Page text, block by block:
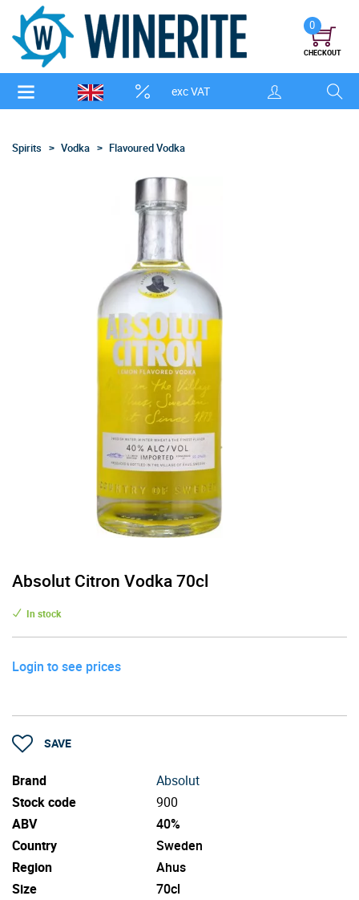
exc VAT
0
CHECKOUT
Spirits Vodka Flavoured Vodka
Absolut Citron Vodka 70cl
In stock
Login to see prices
SAVE
Brand
Absolut
Stock code
900
ABV
40%
Country
Sweden
Region
Ahus
Size
70cl